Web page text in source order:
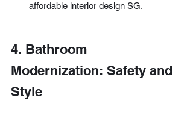
affordable interior design SG.
4. Bathroom
Modernization: Safety and
Style